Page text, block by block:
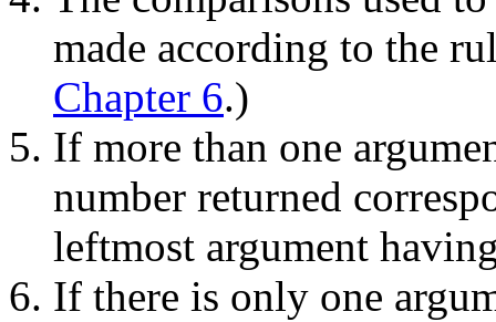
made according to the
Chapter 6.)
If more than one
number returned
leftmost argument
If there is only one